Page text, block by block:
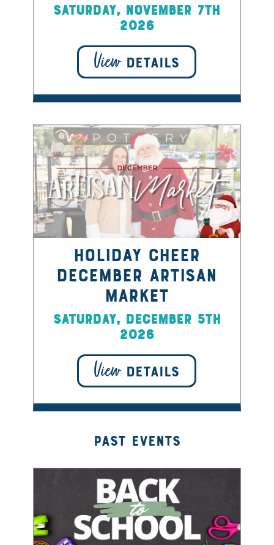
Saturday, November 7th
2026
ViewDETAILS
Holiday Cheer
December Artisan
Market
Saturday, December 5th
2026
ViewDETAILS
Past Events